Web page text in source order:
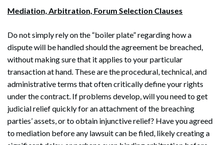
Mediation, Arbitration, Forum Selection Clauses
Do not simply rely on the “boiler plate” regarding how a
dispute will be handled should the agreement be breached,
without making sure that it applies to your particular
transaction at hand. These are the procedural, technical, and
administrative terms that often critically define your rights
under the contract. If problems develop, will you need to get
judicial relief quickly for an attachment of the breaching
parties’ assets, or to obtain injunctive relief? Have you agreed
to mediation before any lawsuit can be filed, likely creating a